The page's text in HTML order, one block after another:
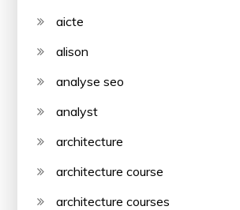
aicte
alison
analyse seo
analyst
architecture
architecture course
architecture courses